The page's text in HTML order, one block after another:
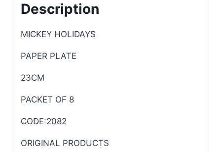
Description
MICKEY HOLIDAYS
PAPER PLATE
23CM
PACKET OF 8
CODE:2082
ORIGINAL PRODUCTS